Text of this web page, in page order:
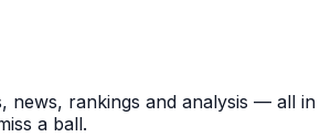
news, rankings and analysis — all in
a ball.